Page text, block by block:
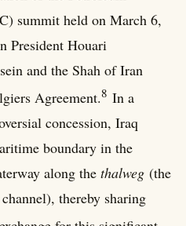
summit held on March 6,
President Houari
and the Shah of Iran
Agreement.8 In a
concession, Iraq
boundary in the
along the thalweg (the
thereby sharing